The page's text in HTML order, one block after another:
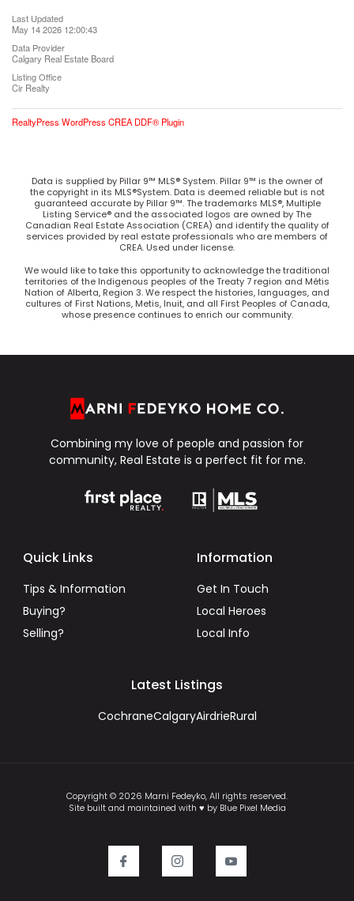
Last Updated
May 14 2026 12:00:43
Data Provider
Calgary Real Estate Board
Listing Office
Cir Realty
RealtyPress WordPress CREA DDF® Plugin
Data is supplied by Pillar 9™ MLS® System. Pillar 9™ is the owner of
the copyright in its MLS®System. Data is deemed reliable but is not
guaranteed accurate by Pillar 9™. The trademarks MLS®, Multiple
Listing Service® and the associated logos are owned by The
Canadian Real Estate Association (CREA) and identify the quality of
services provided by real estate professionals who are members of
CREA. Used under license.
We would like to take this opportunity to acknowledge the traditional
territories of the Indigenous peoples of the Treaty 7 region and Métis
Nation of Alberta, Region 3. We respect the histories, languages, and
cultures of First Nations, Metis, Inuit, and all First Peoples of Canada,
whose presence continues to enrich our community.
Combining my love of people and passion for
community, Real Estate is a perfect fit for me.
Quick Links
Tips & Information
Buying?
Selling?
Information
Get In Touch
Local Heroes
Local Info
Latest Listings
CochraneCalgaryAirdrieRural
Copyright © 2026 Marni Fedeyko, All rights reserved.
Site built and maintained with ♥ by Blue Pixel Media